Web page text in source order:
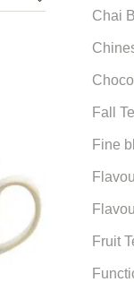
Chai
Fall
Fine
Fruit